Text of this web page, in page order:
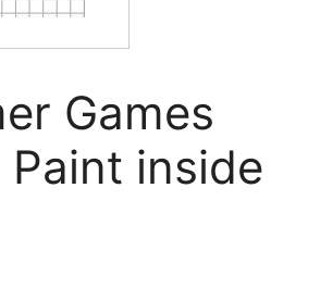
Games
inside